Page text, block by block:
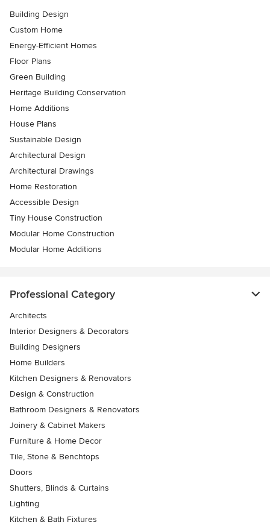
Building Design
Custom Home
Energy-Efficient Homes
Floor Plans
Green Building
Heritage Building Conservation
Home Additions
House Plans
Sustainable Design
Architectural Design
Architectural Drawings
Home Restoration
Accessible Design
Tiny House Construction
Modular Home Construction
Modular Home Additions
Professional Category
Architects
Interior Designers & Decorators
Building Designers
Home Builders
Kitchen Designers & Renovators
Design & Construction
Bathroom Designers & Renovators
Joinery & Cabinet Makers
Furniture & Home Decor
Tile, Stone & Benchtops
Doors
Shutters, Blinds & Curtains
Lighting
Kitchen & Bath Fixtures